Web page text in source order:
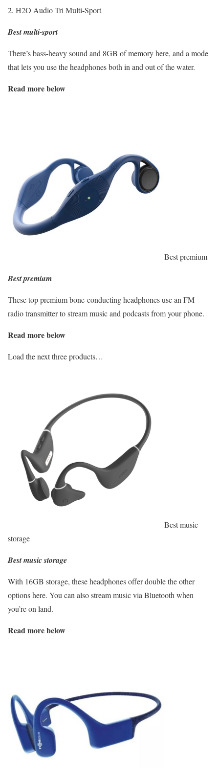
2. H2O Audio Tri Multi-Sport
Best multi-sport
There’s bass-heavy sound and 8GB of memory here, and a mode
that lets you use the headphones both in and out of the water.
Read more below
Best premium
Best premium
These top premium bone-conducting headphones use an FM
radio transmitter to stream music and podcasts from your phone.
Read more below
Load the next three products…
Best music
storage
Best music storage
With 16GB storage, these headphones offer double the other
options here. You can also stream music via Bluetooth when
you’re on land.
Read more below